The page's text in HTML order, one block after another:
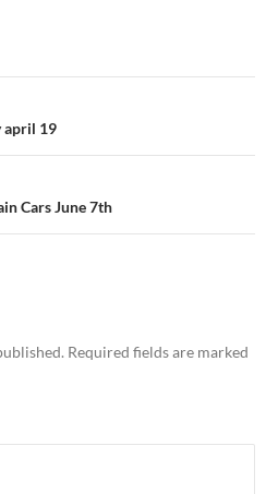
april 19
Cars June 7th
Required fields are marked